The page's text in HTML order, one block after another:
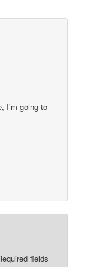
I’m going to
fields